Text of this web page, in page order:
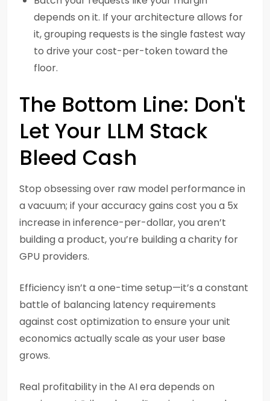
depends on it. If your architecture allows for
it, grouping requests is the single fastest way
to drive your cost-per-token toward the
floor.
The Bottom Line: Don't
Let Your LLM Stack
Bleed Cash
Stop obsessing over raw model performance in
a vacuum; if your accuracy gains cost you a 5x
increase in inference-per-dollar, you aren’t
building a product, you’re building a charity for
GPU providers.
Efficiency isn’t a one-time setup—it’s a constant
battle of balancing latency requirements
against cost optimization to ensure your unit
economics actually scale as your user base
grows.
Real profitability in the AI era depends on